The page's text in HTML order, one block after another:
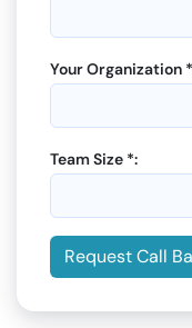
Your Organization
Team Size *:
Request Call